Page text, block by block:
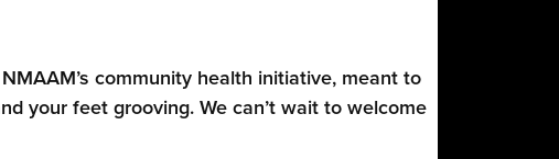
community health initiative, meant to
your feet grooving. We can’t wait to welcome